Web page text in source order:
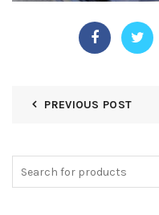
PREVIOUS POST